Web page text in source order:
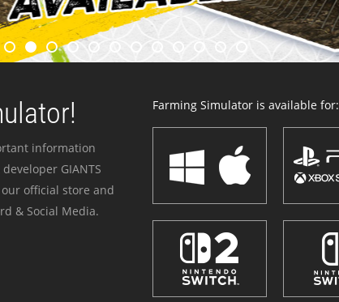
information
GIANTS
official store and
& Social Media.
Farming Simulator is available for: